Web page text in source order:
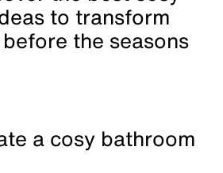
to transform
the seasons
a cosy bathroom